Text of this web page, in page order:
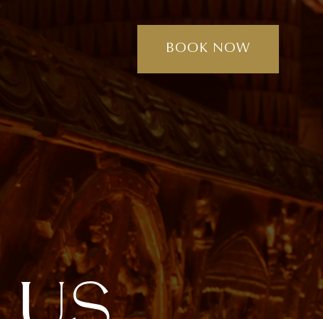
BOOK NOW
US